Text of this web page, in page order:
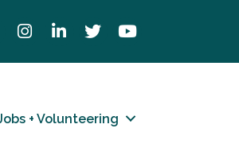
InstagramLinkedInTwitterYouTube
+ Volunteering